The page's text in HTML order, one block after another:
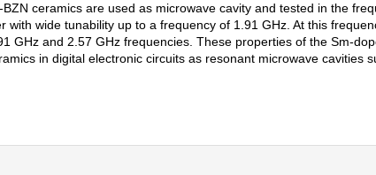
ceramics are used as microwave cavity and tested in the
wide tunability up to a frequency of 1.91 GHz. At this
GHz and 2.57 GHz frequencies. These properties of the Sm-
in digital electronic circuits as resonant microwave cavities